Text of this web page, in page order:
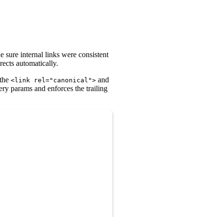
sure internal links were consistent
automatically.
<link rel="canonical"> and
params and enforces the trailing